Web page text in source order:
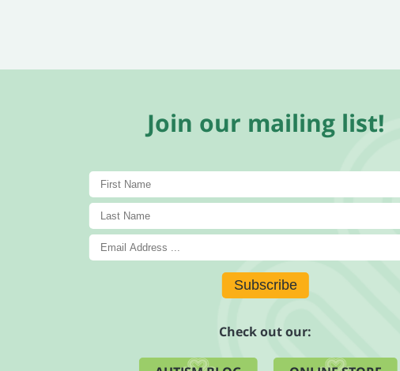
Join our mailing list!
Subscribe
Check out our: